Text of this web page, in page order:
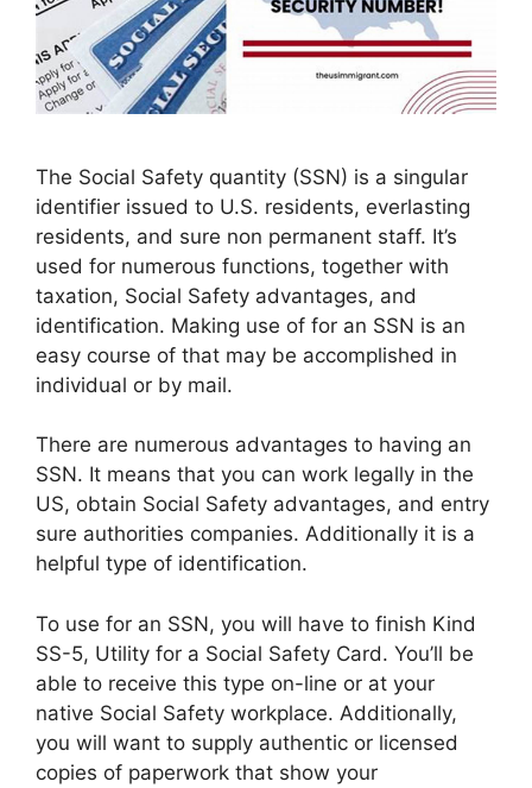
The Social Safety quantity (SSN) is a singular
identifier issued to U.S. residents, everlasting
residents, and sure non permanent staff. It’s
used for numerous functions, together with
taxation, Social Safety advantages, and
identification. Making use of for an SSN is an
easy course of that may be accomplished in
individual or by mail.
There are numerous advantages to having an
SSN. It means that you can work legally in the
US, obtain Social Safety advantages, and entry
sure authorities companies. Additionally it is a
helpful type of identification.
To use for an SSN, you will have to finish Kind
SS-5, Utility for a Social Safety Card. You’ll be
able to receive this type on-line or at your
native Social Safety workplace. Additionally,
you will want to supply authentic or licensed
copies of paperwork that show your